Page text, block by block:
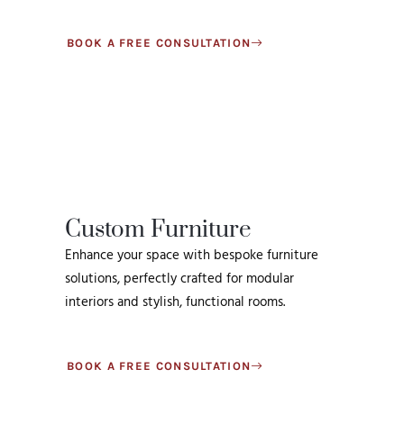
BOOK A FREE CONSULTATION
Custom Furniture
Enhance your space with bespoke furniture
solutions, perfectly crafted for modular
interiors and stylish, functional rooms.
BOOK A FREE CONSULTATION